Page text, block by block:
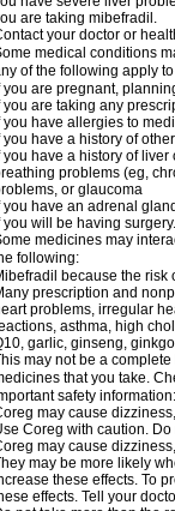
are taking mibefradil.
your doctor or
medical conditions
of the following apply
you are pregnant,
you are taking any
you have allergies to
you have a history of
you have a history of
problems (eg,
or glaucoma
you have an adrenal
you will be having surgery.
medicines may
following:
because the risk
prescription and
problems, irregular
asthma, high
garlic, ginseng,
may not be a
that you take.
safety information:
may cause
Coreg with caution.
may cause
may be more likely
these effects. To
effects. Tell your